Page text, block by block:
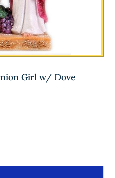
Girl w/ Dove